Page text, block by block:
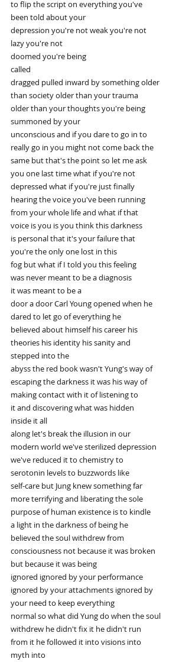
to flip the script on everything you've
been told about your
depression you're not weak you're not
lazy you're not
doomed you're being
called
dragged pulled inward by something older
than society older than your trauma
older than your thoughts you're being
summoned by your
unconscious and if you dare to go in to
really go in you might not come back the
same but that's the point so let me ask
you one last time what if you're not
depressed what if you're just finally
hearing the voice you've been running
from your whole life and what if that
voice is you is you think this darkness
is personal that it's your failure that
you're the only one lost in this
fog but what if I told you this feeling
was never meant to be a diagnosis
it was meant to be a
door a door Carl Young opened when he
dared to let go of everything he
believed about himself his career his
theories his identity his sanity and
stepped into the
abyss the red book wasn't Yung's way of
escaping the darkness it was his way of
making contact with it of listening to
it and discovering what was hidden
inside it all
along let's break the illusion in our
modern world we've sterilized depression
we've reduced it to chemistry to
serotonin levels to buzzwords like
self-care but Jung knew something far
more terrifying and liberating the sole
purpose of human existence is to kindle
a light in the darkness of being he
believed the soul withdrew from
consciousness not because it was broken
but because it was being
ignored ignored by your performance
ignored by your attachments ignored by
your need to keep everything
normal so what did Yung do when the soul
withdrew he didn't fix it he didn't run
from it he followed it into visions into
myth into